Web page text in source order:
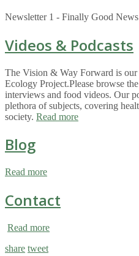
Newsletter 1 - Finally Good News
Videos & Podcasts
The Vision & Way Forward is
Ecology Project.Please browse
interviews and food videos. Our
plethora of subjects, covering
society. Read more
Blog
Read more
Contact
Read more
share tweet